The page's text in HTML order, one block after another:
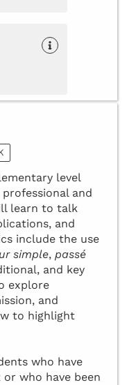
level
and
learn to talk
and
include the use
simple, passé
and key
explore
and
to highlight
who have
who have been